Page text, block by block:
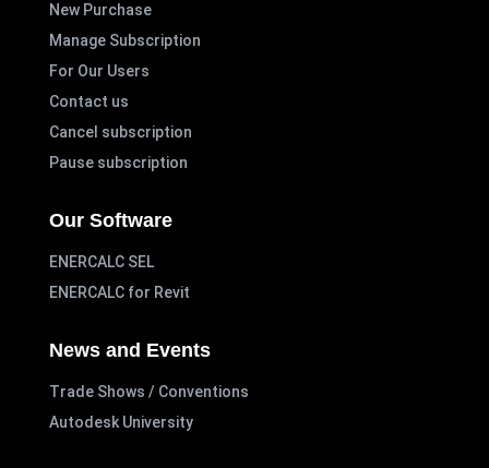
New Purchase
Manage Subscription
For Our Users
Contact us
Cancel subscription
Pause subscription
Our Software
ENERCALC SEL
ENERCALC for Revit
News and Events
Trade Shows / Conventions
Autodesk University